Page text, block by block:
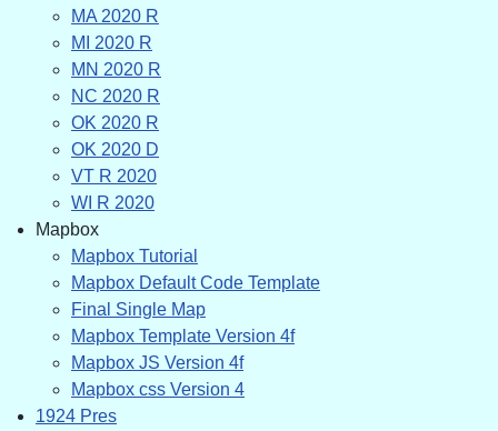
MA 2020 R
MI 2020 R
MN 2020 R
NC 2020 R
OK 2020 R
OK 2020 D
VT R 2020
WI R 2020
Mapbox
Mapbox Tutorial
Mapbox Default Code Template
Final Single Map
Mapbox Template Version 4f
Mapbox JS Version 4f
Mapbox css Version 4
1924 Pres